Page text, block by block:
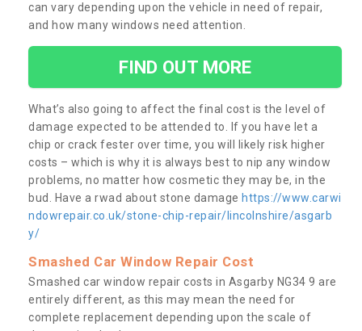
can vary depending upon the vehicle in need of repair,
and how many windows need attention.
FIND OUT MORE
What’s also going to affect the final cost is the level of
damage expected to be attended to. If you have let a
chip or crack fester over time, you will likely risk higher
costs – which is why it is always best to nip any window
problems, no matter how cosmetic they may be, in the
bud. Have a rwad about stone damage https://www.carwi
ndowrepair.co.uk/stone-chip-repair/lincolnshire/asgarb
y/
Smashed Car Window Repair Cost
Smashed car window repair costs in Asgarby NG34 9 are
entirely different, as this may mean the need for
complete replacement depending upon the scale of